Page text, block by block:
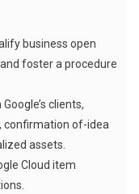
business open
foster a procedure
clients,
confirmation of-idea
assets.
Cloud item